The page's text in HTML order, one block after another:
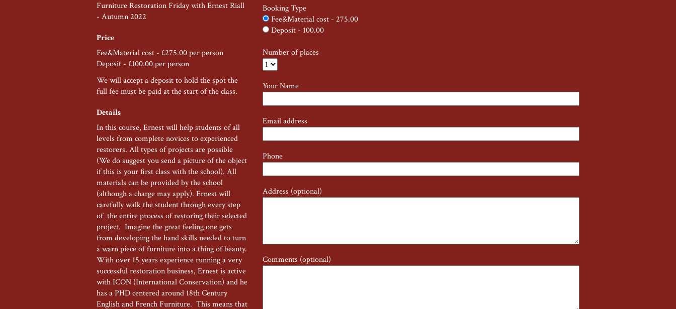
Furniture Restoration Friday with Ernest Riall
- Autumn 2022
Price
Fee&Material cost - £275.00 per person
Deposit - £100.00 per person
We will accept a deposit to hold the spot the
full fee must be paid at the start of the class.
Details
In this course, Ernest will help students of all
levels from complete novices to experienced
restorers. All types of projects are possible
(We do suggest you send a picture of the object
if this is your first class with the school). All
materials can be provided by the school
(although a charge may apply). Ernest will
carefully walk the student through every step
of the entire process of restoring their selected
project. Imagine the great feeling one gets
from developing the hand skills needed to turn
a warn piece of furniture into a thing of beauty.
With over 15 years experience running a very
successful restoration business, Ernest is active
with ICON (International Conservation) and he
has a PHD centered around 18th Century
English and French Furniture. This means that
Booking Type
Fee&Material cost - 275.00
Deposit - 100.00
Number of places
Your Name
Email address
Phone
Address (optional)
Comments (optional)